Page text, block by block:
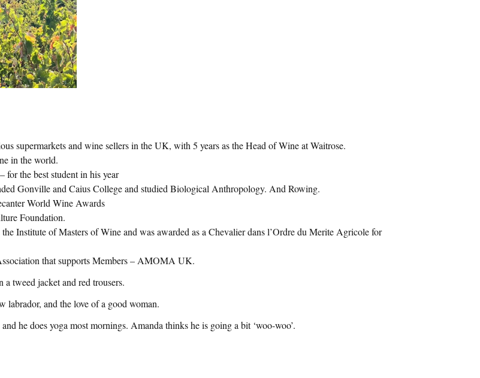
supermarkets and wine sellers in the UK, with 5 years as the Head of Wine at Waitrose.
in the world.
the best student in his year
Gonville and Caius College and studied Biological Anthropology. And Rowing.
World Wine Awards
Foundation.
Institute of Masters of Wine and was awarded as a Chevalier dans l’Ordre du Merite Agricole for
that supports Members – AMOMA UK.
tweed jacket and red trousers.
and the love of a good woman.
he does yoga most mornings. Amanda thinks he is going a bit ‘woo-woo’.